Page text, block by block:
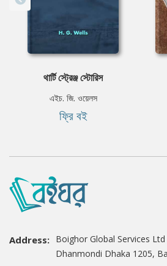
থার্টি স্ট্রেঞ্জ স্টোরিস
এইচ. জি. ওয়েলস
ফ্রি বই
Address: Boighor Global Services
Dhanmondi Dhaka 1205,